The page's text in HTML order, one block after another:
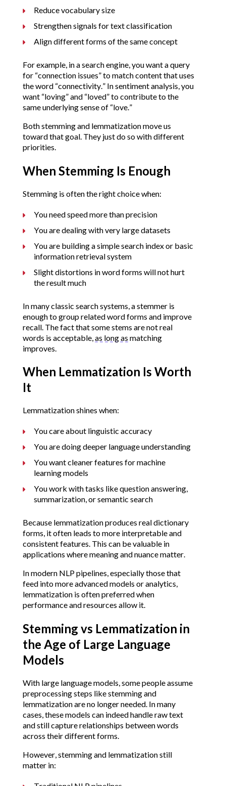
Reduce vocabulary size
Strengthen signals for text classification
Align different forms of the same concept
For example, in a search engine, you want a query
for “connection issues” to match content that uses
the word “connectivity.” In sentiment analysis, you
want “loving” and “loved” to contribute to the
same underlying sense of “love.”
Both stemming and lemmatization move us
toward that goal. They just do so with different
priorities.
When Stemming Is Enough
Stemming is often the right choice when:
You need speed more than precision
You are dealing with very large datasets
You are building a simple search index or basic
information retrieval system
Slight distortions in word forms will not hurt
the result much
In many classic search systems, a stemmer is
enough to group related word forms and improve
recall. The fact that some stems are not real
words is acceptable, as long as matching
improves.
When Lemmatization Is Worth
It
Lemmatization shines when:
You care about linguistic accuracy
You are doing deeper language understanding
You want cleaner features for machine
learning models
You work with tasks like question answering,
summarization, or semantic search
Because lemmatization produces real dictionary
forms, it often leads to more interpretable and
consistent features. This can be valuable in
applications where meaning and nuance matter.
In modern NLP pipelines, especially those that
feed into more advanced models or analytics,
lemmatization is often preferred when
performance and resources allow it.
Stemming vs Lemmatization in
the Age of Large Language
Models
With large language models, some people assume
preprocessing steps like stemming and
lemmatization are no longer needed. In many
cases, these models can indeed handle raw text
and still capture relationships between words
across their different forms.
However, stemming and lemmatization still
matter in: